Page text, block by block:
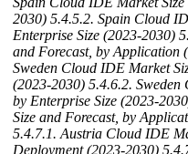
2030) 5.4.5.2. Spain Cloud
Enterprise Size (2023-2030)
and Forecast, by Application
Sweden Cloud IDE Market
(2023-2030) 5.4.6.2. Sweden
by Enterprise Size (2023-
Size and Forecast, by
5.4.7.1. Austria Cloud IDE
Deployment (2023-2030)